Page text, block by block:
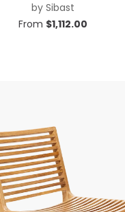
by Sibast
From $1,112.00